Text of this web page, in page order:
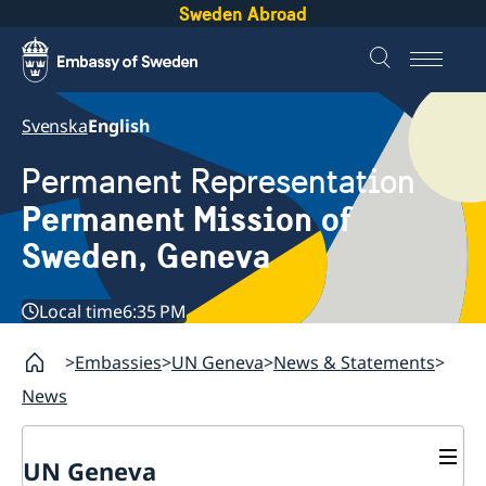
Sweden Abroad
SvenskaEnglish
Permanent Representation
Permanent Mission of
Sweden, Geneva
Local time6:35 PM
Embassies UN Geneva News & Statements
News
UN Geneva